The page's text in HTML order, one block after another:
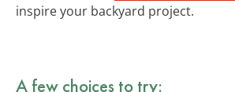
inspire your backyard project.
A few choices to try: